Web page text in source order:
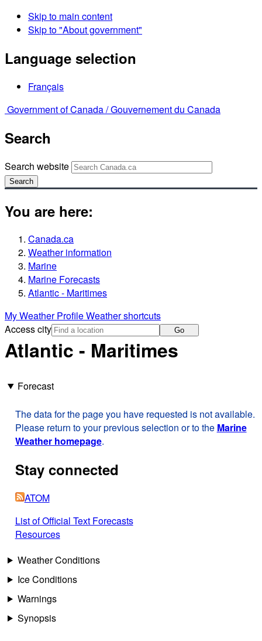
Skip to main content
Skip to "About government"
Language selection
Français
Government of Canada /Gouvernement du Canada
Search
Search website
Search
You are here:
Canada.ca
Weather information
Marine
Marine Forecasts
Atlantic - Maritimes
My Weather ProfileWeather shortcuts
Access city
Go
Atlantic - Maritimes
Forecast
The data for the page you have requested is not available.
Please return to your previous selection or to the Marine
Weather homepage.
Stay connected
ATOM
List of Official Text Forecasts
Resources
Weather Conditions
Ice Conditions
Warnings
Synopsis